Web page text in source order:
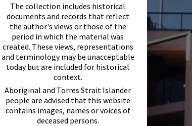
The collection includes historical
documents and records that reflect
the author's views or those of the
period in which the material was
created. These views, representations
and terminology may be unacceptable
today but are included for historical
context.
Aboriginal and Torres Strait Islander
people are advised that this website
contains images, names or voices of
deceased persons.